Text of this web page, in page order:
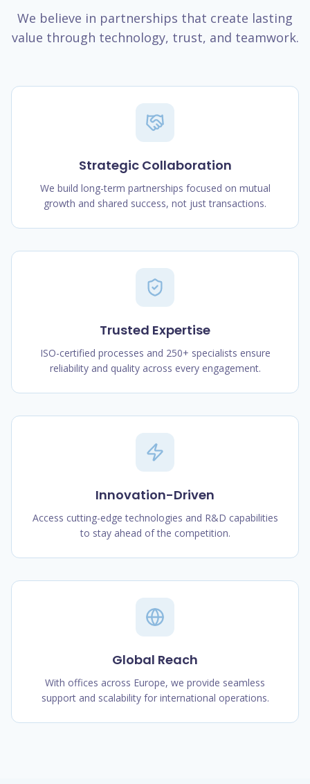
We believe in partnerships that create lasting
value through technology, trust, and teamwork.
Strategic Collaboration
We build long-term partnerships focused on mutual
growth and shared success, not just transactions.
Trusted Expertise
ISO-certified processes and 250+ specialists ensure
reliability and quality across every engagement.
Innovation-Driven
Access cutting-edge technologies and R&D capabilities
to stay ahead of the competition.
Global Reach
With offices across Europe, we provide seamless
support and scalability for international operations.